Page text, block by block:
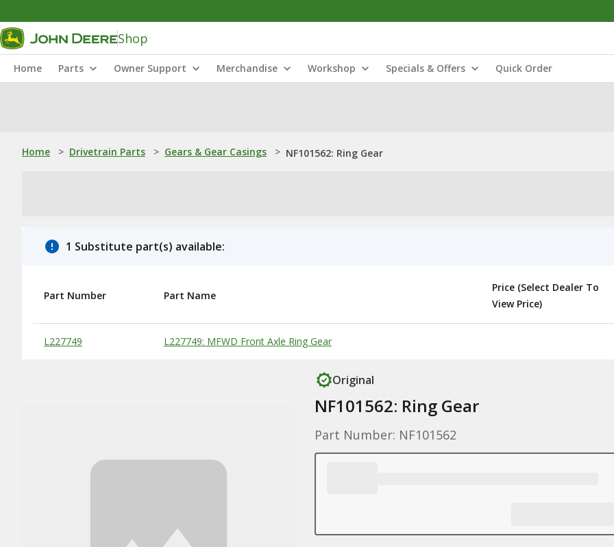
Shop
Home Parts Owner Support Merchandise Workshop Specials & Offers Quick Order
Home > Drivetrain Parts > Gears & Gear Casings > NF101562: Ring Gear
1 Substitute part(s) available:
Substitute Products Table
Part Number Part Name
Price (Select Dealer To
View Price)
L227749 L227749: MFWD Front Axle Ring Gear
Original
NF101562: Ring Gear
Part Number: NF101562